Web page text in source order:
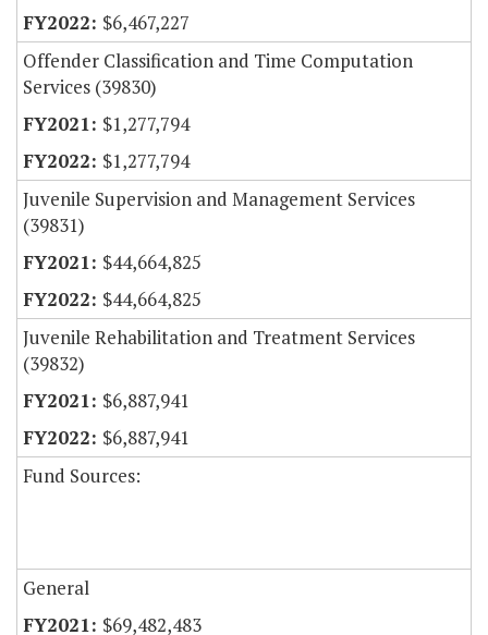
$6,467,227
Offender Classification and Time Computation
Services (39830)
$1,277,794
$1,277,794
Juvenile Supervision and Management Services
(39831)
$44,664,825
$44,664,825
Juvenile Rehabilitation and Treatment Services
(39832)
$6,887,941
$6,887,941
Fund Sources:
General
$69,482,483